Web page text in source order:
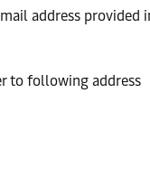
address provided
to following address